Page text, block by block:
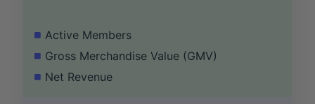
Active Members
Gross Merchandise Value (GMV)
Net Revenue